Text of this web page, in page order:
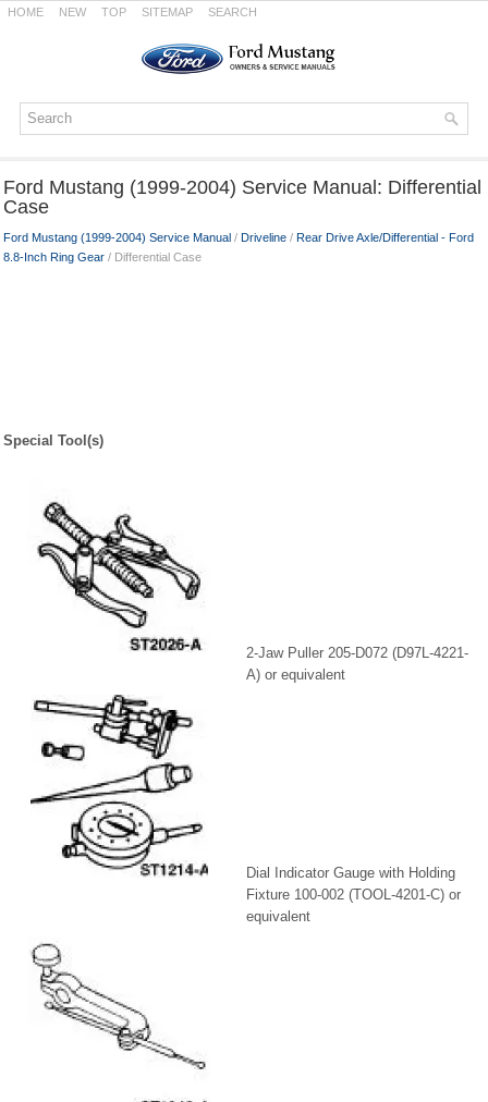
HOME NEW TOP SITEMAP SEARCH
Ford Mustang (1999-2004) Service Manual: Differential
Case
Ford Mustang (1999-2004) Service Manual / Driveline / Rear Drive Axle/Differential - Ford
8.8-Inch Ring Gear / Differential Case
Special Tool(s)
2-Jaw Puller 205-D072 (D97L-4221-
A) or equivalent
Dial Indicator Gauge with Holding
Fixture 100-002 (TOOL-4201-C) or
equivalent